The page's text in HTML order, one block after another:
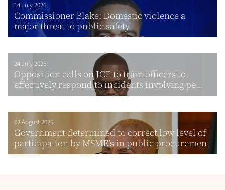
14 July 2026
Commissioner Blake: Domestic violence a
major threat to public safety
24 July 2026
Opposition calls on JCF to train officers to
effectively respond to incidents involving pe...
02 August 2026
Government determined to correct low level of
participation by MSME’s in public procurement